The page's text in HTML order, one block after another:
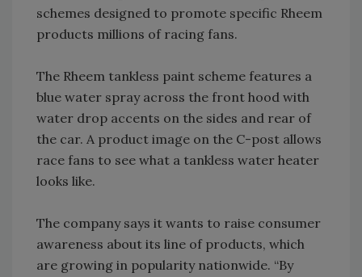
schemes designed to promote specific Rheem
products millions of racing fans.
The Rheem tankless paint scheme features a
blue water spray across the front hood with
water drop accents on the sides and rear of
the car. A product image on the C-post allows
race fans to see what a tankless water heater
looks like.
The company says it wants to raise consumer
awareness about its line of products, which
are growing in popularity nationwide. “By